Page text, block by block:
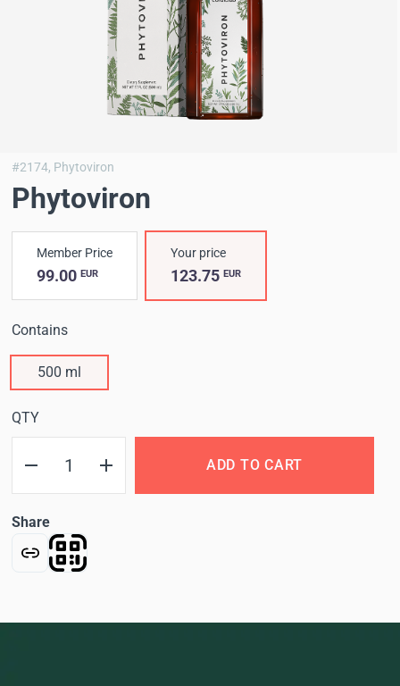
#2174, Phytoviron
Phytoviron
Member Price
99.00 EUR
Your price
123.75EUR
Contains
500 ml
QTY
ADD TO CART
Share